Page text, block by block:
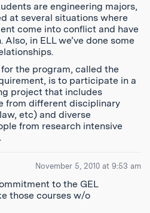
are engineering majors,
at several situations where
come into conflict and have
in ELL we’ve done some
the program, called the
is to participate in a
project that includes
from different disciplinary
etc) and diverse
from research intensive
November 5, 2010 at 9:53 am
to the GEL
those courses w/o